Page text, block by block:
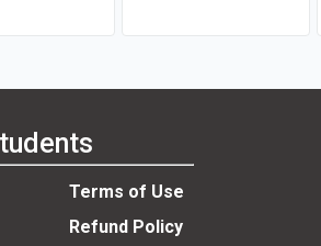
Terms of Use
Refund Policy